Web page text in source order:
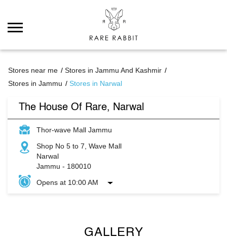
Stores near me
Stores in Jammu And Kashmir
Stores in Jammu
Stores in Narwal
The House Of Rare, Narwal
Thor-wave Mall Jammu
Shop No 5 to 7, Wave Mall
Narwal
Jammu - 180010
Opens at 10:00 AM
GALLERY